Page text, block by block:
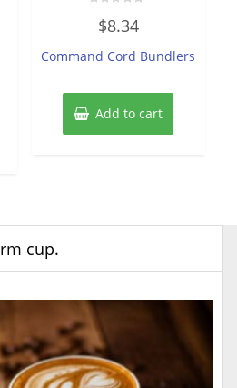
out
5
$8.34
Command Cord Bundlers
Add to cart
cup.